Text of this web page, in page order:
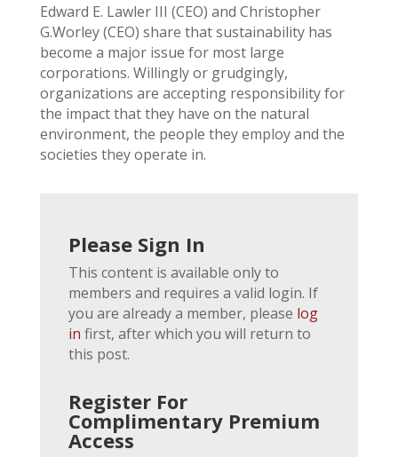
Edward E. Lawler III (CEO) and Christopher
G.Worley (CEO) share that sustainability has
become a major issue for most large
corporations. Willingly or grudgingly,
organizations are accepting responsibility for
the impact that they have on the natural
environment, the people they employ and the
societies they operate in.
Please Sign In
This content is available only to
members and requires a valid login. If
you are already a member, please log
in first, after which you will return to
this post.
Register For
Complimentary Premium
Access